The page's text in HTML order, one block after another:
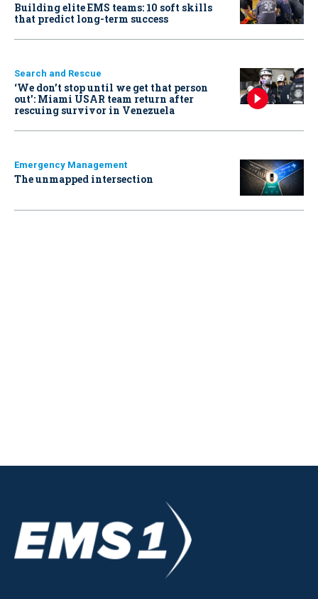
Building elite EMS teams: 10 soft skills
that predict long-term success
Search and Rescue
‘We don’t stop until we get that person
out': Miami USAR team return after
rescuing survivor in Venezuela
Emergency Management
The unmapped intersection